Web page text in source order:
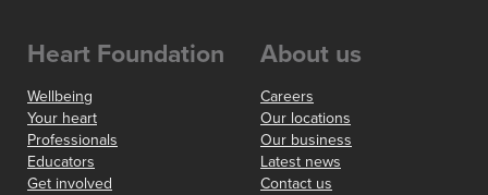
Heart Foundation
Wellbeing
Your heart
Professionals
Educators
Get involved
About us
Careers
Our locations
Our business
Latest news
Contact us